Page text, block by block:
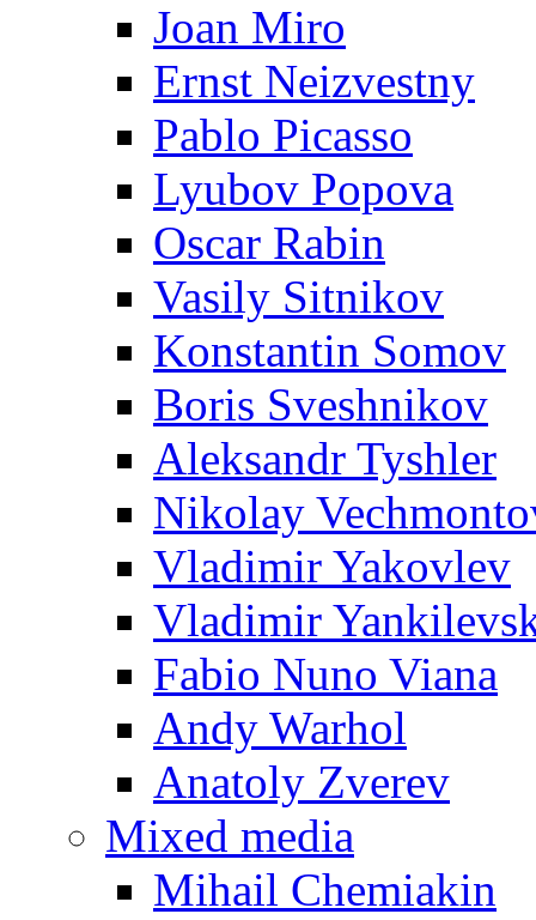
Joan Miro
Ernst Neizvestny
Pablo Picasso
Lyubov Popova
Oscar Rabin
Vasily Sitnikov
Konstantin Somov
Boris Sveshnikov
Aleksandr Tyshler
Nikolay
Vladimir Yakovlev
Vladimir
Fabio Nuno Viana
Andy Warhol
Anatoly Zverev
Mixed media
Mihail Chemiakin